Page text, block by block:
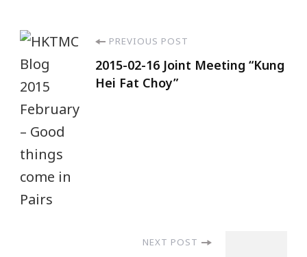
PREVIOUS POST
2015-02-16 Joint Meeting “Kung
Hei Fat Choy”
NEXT POST